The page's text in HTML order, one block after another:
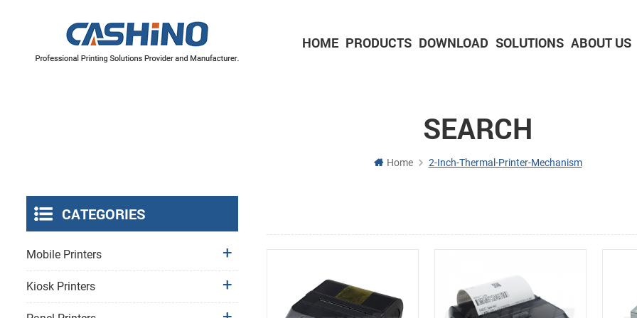
HOME PRODUCTS DOWNLOAD SOLUTIONS ABOUT US
SEARCH
Home 2-Inch-Thermal-Printer-Mechanism
CATEGORIES
Mobile Printers
Kiosk Printers